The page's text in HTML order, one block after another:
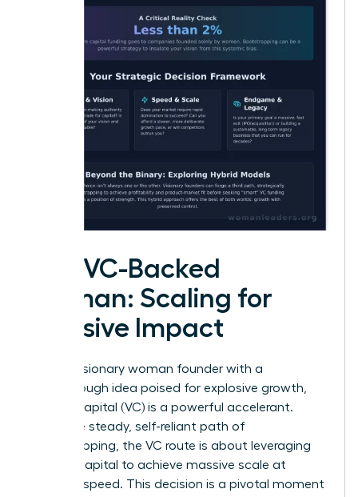
The VC-Backed
Woman: Scaling for
Massive Impact
For the visionary woman founder with a
breakthrough idea poised for explosive growth,
venture capital (VC) is a powerful accelerant.
Unlike the steady, self-reliant path of
bootstrapping, the VC route is about leveraging
outside capital to achieve massive scale at
lightning speed. This decision is a pivotal moment